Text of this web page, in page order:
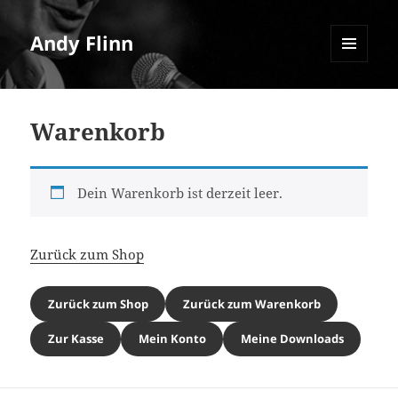
Andy Flinn
Warenkorb
Dein Warenkorb ist derzeit leer.
Zurück zum Shop
Zurück zum Shop Zurück zum Warenkorb
Zur Kasse Mein Konto Meine Downloads